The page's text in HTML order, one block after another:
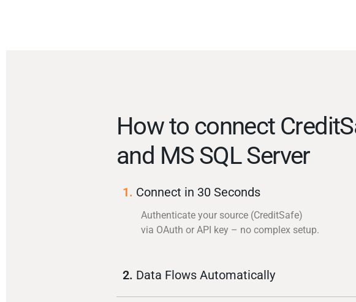
How to connect
and MS SQL Server
1. Connect in 30 Seconds
Authenticate your source (CreditSafe)
via OAuth or API key – no complex setup.
2. Data Flows Automatically